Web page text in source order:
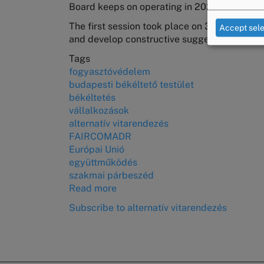
citizens
District
XVI
Board keeps on operating in 2025 as well.
The first session took place on 30 January,
and develop constructive suggestions for
Tags
fogyasztóvédelem
budapesti békéltető testület
békéltetés
vállalkozások
alternatív vitarendezés
FAIRCOMADR
Európai Unió
együttműködés
szakmai párbeszéd
Read more
First
Subscribe to alternatív vitarendezés
Accept